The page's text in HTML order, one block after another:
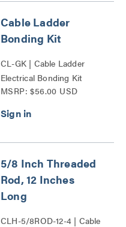
Cable Ladder
Bonding Kit
CL-GK | Cable Ladder
Electrical Bonding Kit
Series
MSRP: $56.00 USD
5/8 Inch Threaded
Rod, 12 Inches
Long
CLH-5/8ROD-12-4 | Cable